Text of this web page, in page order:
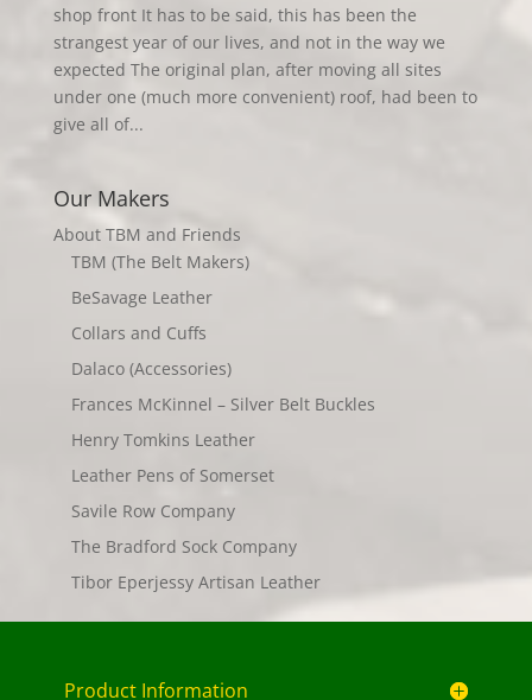
shop front It has to be said, this has been the
strangest year of our lives, and not in the way we
expected The original plan, after moving all sites
under one (much more convenient) roof, had been to
give all of...
Our Makers
About TBM and Friends
TBM (The Belt Makers)
BeSavage Leather
Collars and Cuffs
Dalaco (Accessories)
Frances McKinnel – Silver Belt Buckles
Henry Tomkins Leather
Leather Pens of Somerset
Savile Row Company
The Bradford Sock Company
Tibor Eperjessy Artisan Leather
Product Information